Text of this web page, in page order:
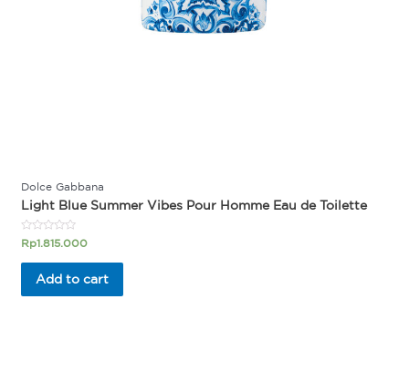
Dolce Gabbana
Light Blue Summer Vibes Pour Homme Eau de Toilette
Rated
0
out
Rp1.815.000
Add to cart